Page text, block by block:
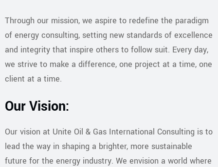
Through our mission, we aspire to redefine the paradigm
of energy consulting, setting new standards of excellence
and integrity that inspire others to follow suit. Every day,
we strive to make a difference, one project at a time, one
client at a time.
Our Vision:
Our vision at Unite Oil & Gas International Consulting is to
lead the way in shaping a brighter, more sustainable
future for the energy industry. We envision a world where